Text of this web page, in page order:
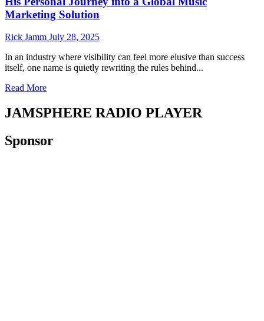
Marketing Solution
Rick Jamm July 28, 2025
In an industry where visibility can feel more elusive than success
itself, one name is quietly rewriting the rules behind...
Read MoreRead
about
From
to
JAMSPHERE RADIO PLAYER
Sponsor